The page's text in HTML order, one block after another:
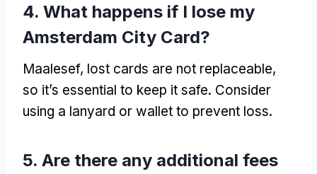
4. What happens if I lose my
Amsterdam City Card?
Maalesef, lost cards are not replaceable,
so it’s essential to keep it safe. Consider
using a lanyard or wallet to prevent loss.
5. Are there any additional fees